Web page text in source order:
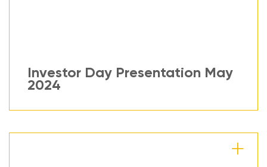
Investor Day Presentation May
2024